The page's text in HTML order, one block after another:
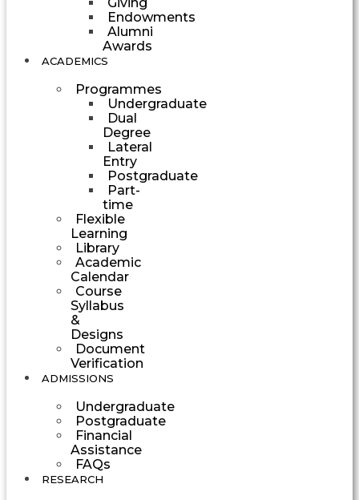
Endowments
Alumni
Awards
ACADEMICS
Programmes
Undergraduate
Dual
Degree
Lateral
Entry
Postgraduate
Part-
time
Flexible
Learning
Library
Academic
Calendar
Course
Syllabus
&
Designs
Document
Verification
ADMISSIONS
Undergraduate
Postgraduate
Financial
Assistance
FAQs
RESEARCH